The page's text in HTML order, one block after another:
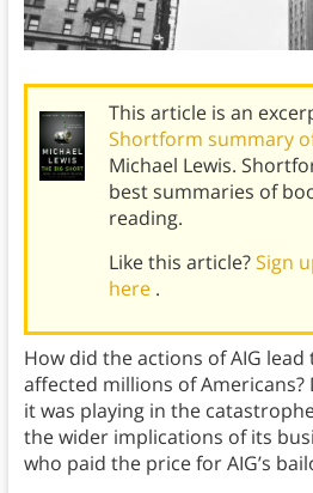
This article is an
Shortform summary
Michael Lewis.
best summaries of
reading.
Like this article?Sign
here .
How did the actions of AIG
affected millions of Americans?
it was playing in the
the wider implications of its
who paid the price for AIG’s